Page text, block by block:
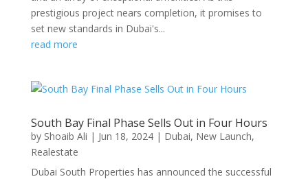
prestigious project nears completion, it promises to
set new standards in Dubai's...
read more
South Bay Final Phase Sells Out in Four Hours
by Shoaib Ali | Jun 18, 2024| Dubai, New Launch,
Realestate
Dubai South Properties has announced the successful